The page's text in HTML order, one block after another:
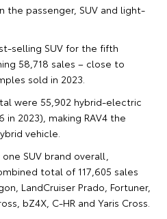
the passenger, SUV and light-
selling SUV for the fifth
58,718 sales – close to
sold in 2023.
were 55,902 hybrid-electric
2023), making RAV4 the
vehicle.
SUV brand overall,
total of 117,605 sales
LandCruiser Prado, Fortuner,
bZ4X, C-HR and Yaris Cross.